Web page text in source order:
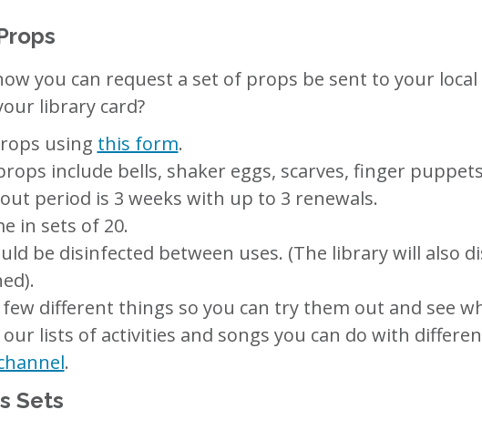
you can request a set of props be sent to your
library card?
using this form.
include bells, shaker eggs, scarves, finger
period is 3 weeks with up to 3 renewals.
in sets of 20.
be disinfected between uses. (The library will also
few different things so you can try them out and see
our lists of activities and songs you can do with
.
Sets